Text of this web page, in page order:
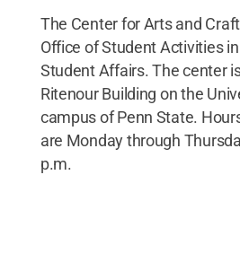
The Center for Arts and
Office of Student Activities
Student Affairs. The center
Ritenour Building on the
campus of Penn State.
are Monday through
p.m.